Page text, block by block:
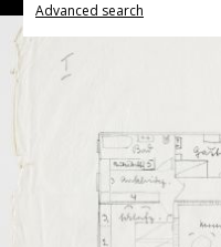
Advanced search